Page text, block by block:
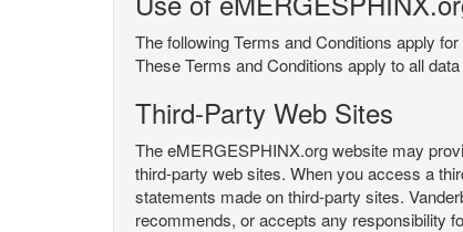
The following Terms and Conditions apply
These Terms and Conditions apply to all
Third-Party Web Sites
The eMERGESPHINX.org website may
third-party web sites. When you access a
statements made on third-party sites.
recommends, or accepts any responsibility